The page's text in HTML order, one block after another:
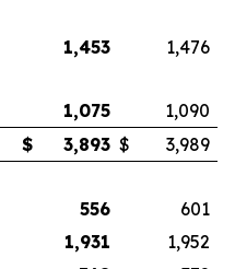
1,453
1,476
1,075
1,090
$ 3,893 $
3,989
556
601
1,931
1,952